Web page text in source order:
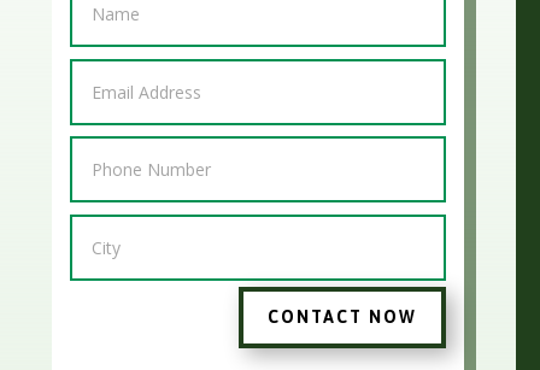
CONTACT NOW